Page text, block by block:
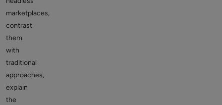
marketplaces,
contrast
them
with
traditional
approaches,
explain
the